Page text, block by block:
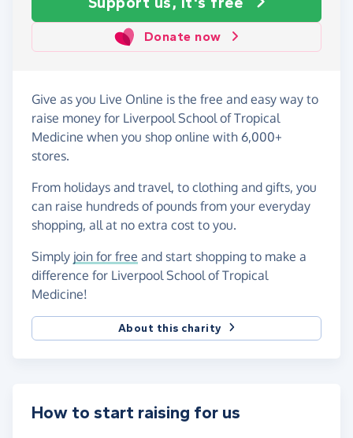
Donate now
Give as you Live Online is the free and easy way to
raise money for Liverpool School of Tropical
Medicine when you shop online with 6,000+
stores.
From holidays and travel, to clothing and gifts, you
can raise hundreds of pounds from your everyday
shopping, all at no extra cost to you.
Simply join for free and start shopping to make a
difference for Liverpool School of Tropical
Medicine!
About this charity
How to start raising for us